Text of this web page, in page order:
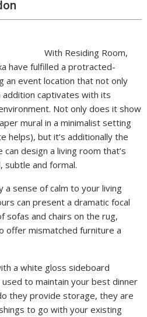
With Residing Room,
have fulfilled a protracted-
an event location that not only
captivates with its
Not only does it show
mural in a minimalist setting
helps), but it’s additionally the
design a living room that’s
subtle and formal.
a sense of calm to your living
can present a dramatic focal
sofas and chairs on the rug,
offer mismatched furniture a
a white gloss sideboard
to maintain your best dinner
they provide storage, they are
to go with your existing